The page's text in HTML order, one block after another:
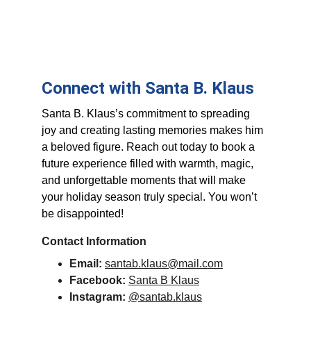
Contact Information
Email: santab.klaus@mail.com
Facebook: Santa B Klaus
Instagram: @santab.klaus
Santa B. Klaus’s commitment to spreading
joy and creating lasting memories makes him
a beloved figure. Reach out today to book a
future experience filled with warmth, magic,
and unforgettable moments that will make
your holiday season truly special. You won’t
be disappointed!
Connect with Santa B. Klaus